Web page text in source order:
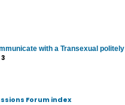
with a Transexual politely
3
Forum index